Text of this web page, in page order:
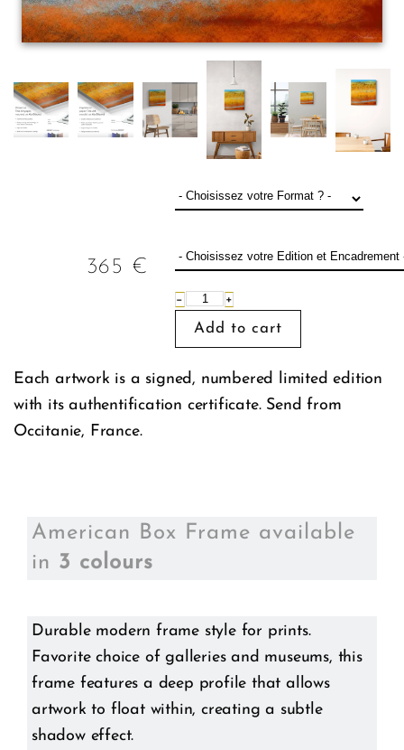
365 €
− +
Each artwork is a signed, numbered limited edition
with its authentification certificate. Send from
Occitanie, France.
American Box Frame available
in 3 colours
Durable modern frame style for prints.
Favorite choice of galleries and museums, this
frame features a deep profile that allows
artwork to float within, creating a subtle
shadow effect.